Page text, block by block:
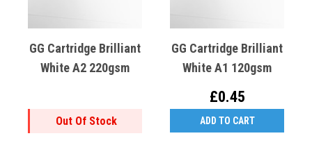
GG Cartridge Brilliant
White A2 220gsm
Out Of Stock
GG Cartridge Brilliant
White A1 120gsm
£0.45
ADD TO CART